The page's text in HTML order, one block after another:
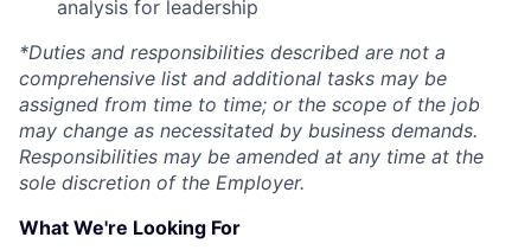
About
Team
analysis for leadership
*Duties and responsibilities described are not a
comprehensive list and additional tasks may be
assigned from time to time; or the scope of the job
may change as necessitated by business demands.
Responsibilities may be amended at any time at the
sole discretion of the Employer.
What We're Looking For